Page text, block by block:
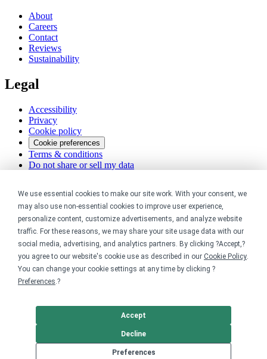
We use essential cookies to make our site work. With your consent, we
may also use non-essential cookies to improve user experience,
personalize content, customize advertisements, and analyze website
traffic. For these reasons, we may share your site usage data with our
social media, advertising, and analytics partners. By clicking ?Accept,?
you agree to our website's cookie use as described in our Cookie Policy.
You can change your cookie settings at any time by clicking ?
Preferences.?
Preferences
Decline
Accept
About
Careers
Contact
Reviews
Sustainability
Legal
Accessibility
Privacy
Cookie policy
Cookie preferences
Terms & conditions
Do not share or sell my data